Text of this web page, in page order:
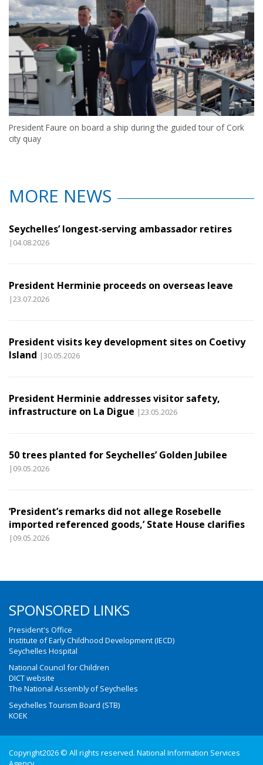
President Faure on board a ship during the guided tour of Cork
city quay
MORE NEWS
Seychelles’ longest‑serving ambassador retires
|04.08.2026
President Herminie proceeds on overseas leave
|23.07.2026
President visits key development sites on Coetivy
Island |30.05.2026
President Herminie addresses visitor safety,
infrastructure on La Digue |23.05.2026
50 trees planted for Seychelles’ Golden Jubilee
|09.05.2026
‘President’s remarks did not allege Rosebelle
imported referenced goods,’ State House clarifies
|09.05.2026
SPONSORED LINKS
President's Office
Institute of Early Childhood Development (IECD)
Seychelles Hospital
National Council for Children
DICT website
The National Assembly of Seychelles
Seychelles Tourism Board (STB)
KOEK
Copyright2026 © All rights reserved. National Information Services